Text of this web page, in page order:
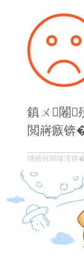
鎮ㄨ闂
閲嶈瘯锛
绋嬪簭鐗堟湰锛